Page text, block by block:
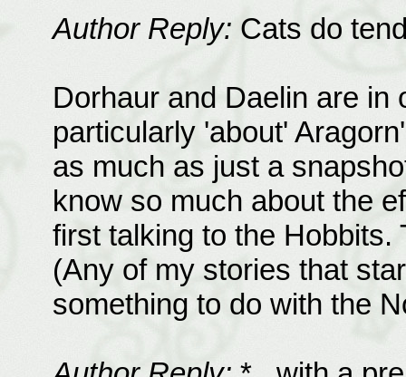
Author Reply: Cats do
Dorhaur and Daelin are in
particularly 'about'
as much as just a
know so much about the
first talking to the Hobbits.
(Any of my stories that
something to do with the